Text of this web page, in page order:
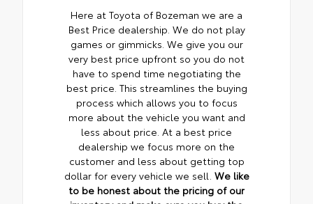
Here at Toyota of Bozeman we are a
Best Price dealership. We do not play
games or gimmicks. We give you our
very best price upfront so you do not
have to spend time negotiating the
best price. This streamlines the buying
process which allows you to focus
more about the vehicle you want and
less about price. At a best price
dealership we focus more on the
customer and less about getting top
dollar for every vehicle we sell. We like
to be honest about the pricing of our